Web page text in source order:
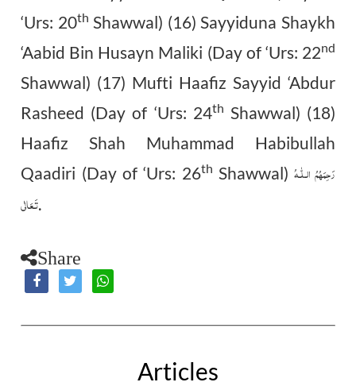
‘Urs: 20th Shawwal) (16) Sayyiduna Shaykh
‘Aabid Bin Husayn Maliki (Day of ‘Urs: 22nd
Shawwal) (17) Mufti Haafiz Sayyid ‘Abdur
Rasheed (Day of ‘Urs: 24th Shawwal) (18)
Haafiz Shah Muhammad Habibullah
Qaadiri (Day of ‘Urs: 26th Shawwal)رَحِمَهُمُ الـلّٰـهُ
تَـعَالٰی.
Share
Articles